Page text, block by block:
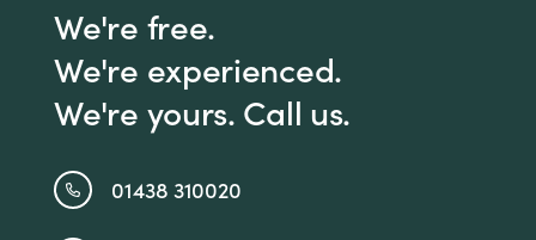
We're free.
We're experienced.
We're yours. Call us.
01438 310020